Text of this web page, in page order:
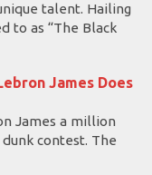
talent. Hailing
to as “The Black
James Does
James a million
contest. The